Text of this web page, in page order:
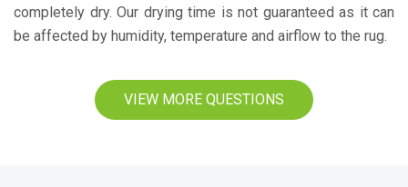
completely dry. Our drying time is not guaranteed as it can
be affected by humidity, temperature and airflow to the rug.
VIEW MORE QUESTIONS